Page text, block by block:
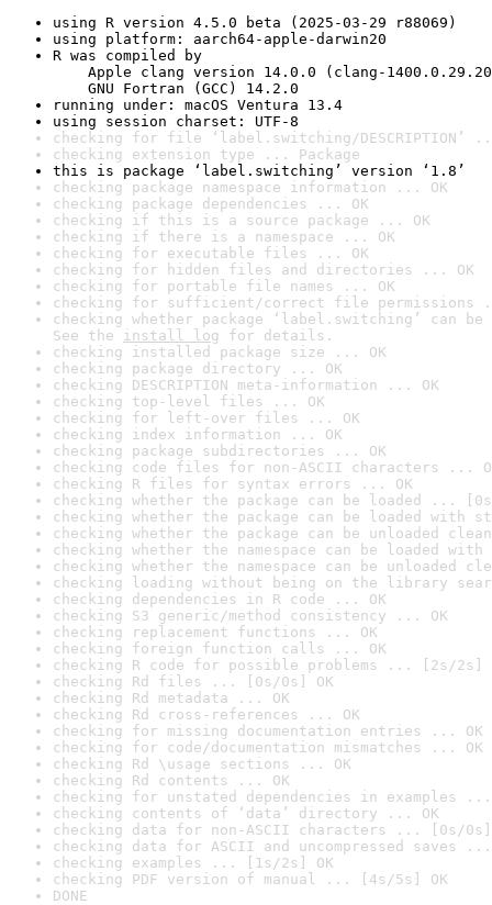
using R version 4.5.0 beta (2025-03-29 r88069)
using platform: aarch64-apple-darwin20
R was compiled by
Apple clang version 14.0.0 (clang-
GNU Fortran (GCC) 14.2.0
running under: macOS Ventura 13.4
using session charset: UTF-8
checking for file ‘label.switching/DESCRIPTION’
checking extension type ... Package
this is package ‘label.switching’ version ‘1.8’
checking package namespace information ... OK
checking package dependencies ... OK
checking if this is a source package ... OK
checking if there is a namespace ... OK
checking for executable files ... OK
checking for hidden files and directories ... OK
checking for portable file names ... OK
checking for sufficient/correct file permissions
checking whether package ‘label.switching’ can
See the install log for details.
checking installed package size ... OK
checking package directory ... OK
checking DESCRIPTION meta-information ... OK
checking top-level files ... OK
checking for left-over files ... OK
checking index information ... OK
checking package subdirectories ... OK
checking code files for non-ASCII characters ...
checking R files for syntax errors ... OK
checking whether the package can be loaded ...
checking whether the package can be loaded with
checking whether the package can be unloaded
checking whether the namespace can be loaded
checking whether the namespace can be unloaded
checking loading without being on the library
checking dependencies in R code ... OK
checking S3 generic/method consistency ... OK
checking replacement functions ... OK
checking foreign function calls ... OK
checking R code for possible problems ... [2s/2s]
checking Rd files ... [0s/0s] OK
checking Rd metadata ... OK
checking Rd cross-references ... OK
checking for missing documentation entries ... OK
checking for code/documentation mismatches ... OK
checking Rd \usage sections ... OK
checking Rd contents ... OK
checking for unstated dependencies in examples ...
checking contents of ‘data’ directory ... OK
checking data for non-ASCII characters ... [0s/0s]
checking data for ASCII and uncompressed saves ...
checking examples ... [1s/2s] OK
checking PDF version of manual ... [4s/5s] OK
DONE